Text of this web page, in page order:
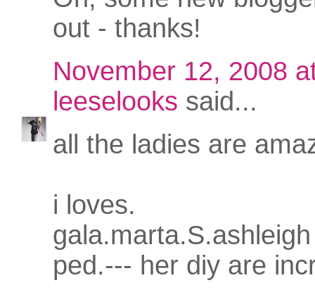
out - thanks!
November 12, 2008
leeselooks said...
all the ladies are
i loves.
ped.--- her diy are